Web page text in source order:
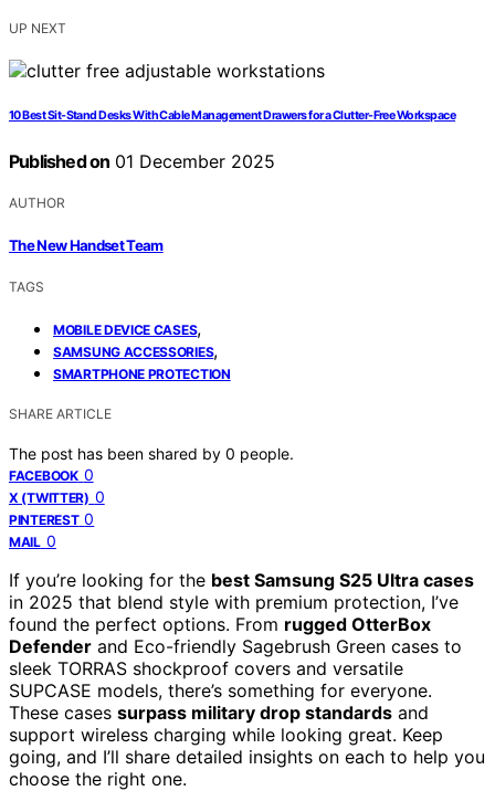
UP NEXT
10 Best Sit-Stand Desks With Cable Management Drawers for a Clutter-Free Workspace
Published on 01 December 2025
AUTHOR
The New Handset Team
TAGS
MOBILE DEVICE CASES,
SAMSUNG ACCESSORIES,
SMARTPHONE PROTECTION
SHARE ARTICLE
The post has been shared by 0 people.
FACEBOOK 0
X (TWITTER) 0
PINTEREST 0
MAIL 0
If you’re looking for the best Samsung S25 Ultra cases
in 2025 that blend style with premium protection, I’ve
found the perfect options. From rugged OtterBox
Defender and Eco-friendly Sagebrush Green cases to
sleek TORRAS shockproof covers and versatile
SUPCASE models, there’s something for everyone.
These cases surpass military drop standards and
support wireless charging while looking great. Keep
going, and I’ll share detailed insights on each to help you
choose the right one.